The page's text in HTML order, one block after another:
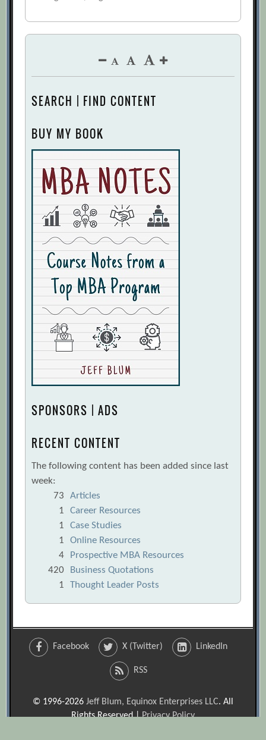
SEARCH | FIND CONTENT
BUY MY BOOK
SPONSORS | ADS
RECENT CONTENT
The following content has been added since last
week:
73
Articles
1
Career Resources
1
Case Studies
1
Online Resources
4
Prospective MBA Resources
420
Business Quotations
1
Thought Leader Posts
Facebook X (Twitter) LinkedIn
RSS
© 1996-2026 Jeff Blum, Equinox Enterprises LLC. All
Rights Reserved |Privacy Policy